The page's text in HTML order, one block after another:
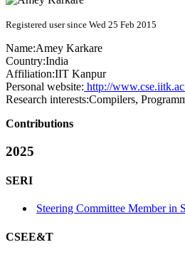
Registered user since Wed 25 Feb 2015
Name:Amey Karkare
Country:India
Affiliation:IIT Kanpur
Personal website: http://
Research interests:Compilers,
Contributions
2025
SERI
Steering Committee Member in
CSEE&T